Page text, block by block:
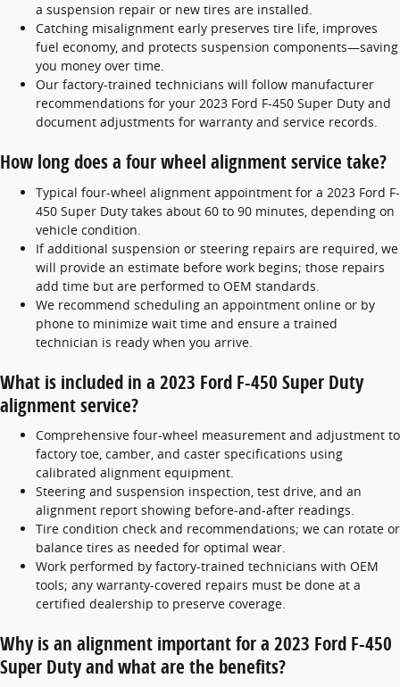
a suspension repair or new tires are installed.
Catching misalignment early preserves tire life, improves
fuel economy, and protects suspension components—saving
you money over time.
Our factory-trained technicians will follow manufacturer
recommendations for your 2023 Ford F-450 Super Duty and
document adjustments for warranty and service records.
How long does a four wheel alignment service take?
Typical four-wheel alignment appointment for a 2023 Ford F-
450 Super Duty takes about 60 to 90 minutes, depending on
vehicle condition.
If additional suspension or steering repairs are required, we
will provide an estimate before work begins; those repairs
add time but are performed to OEM standards.
We recommend scheduling an appointment online or by
phone to minimize wait time and ensure a trained
technician is ready when you arrive.
What is included in a 2023 Ford F-450 Super Duty
alignment service?
Comprehensive four-wheel measurement and adjustment to
factory toe, camber, and caster specifications using
calibrated alignment equipment.
Steering and suspension inspection, test drive, and an
alignment report showing before-and-after readings.
Tire condition check and recommendations; we can rotate or
balance tires as needed for optimal wear.
Work performed by factory-trained technicians with OEM
tools; any warranty-covered repairs must be done at a
certified dealership to preserve coverage.
Why is an alignment important for a 2023 Ford F-450
Super Duty and what are the benefits?